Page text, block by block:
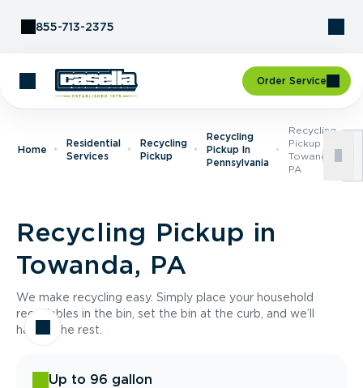
855-713-2375
Order Service
Home
Residential
Services
Recycling
Pickup
Recycling
Pickup In
Pennsylvania
Recycling
Pickup In
Towanda,
PA
Recycling Pickup in
Towanda, PA
We make recycling easy. Simply place your household
recyclables in the bin, set the bin at the curb, and we’ll
handle the rest.
Up to 96 gallon